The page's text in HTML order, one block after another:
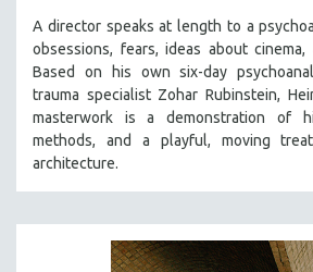
GENOCIDE STUDIES
GLOBALIZATION
GOVERNMENT
HEALTH SCIENCES
HUMAN RIGHTS
INDIGENOUS STUDIES
A director speaks at length to a
obsessions, fears, ideas about
Based on his own six-day
trauma specialist Zohar Rubinstein,
masterwork is a demonstration of
methods, and a playful, moving
architecture.